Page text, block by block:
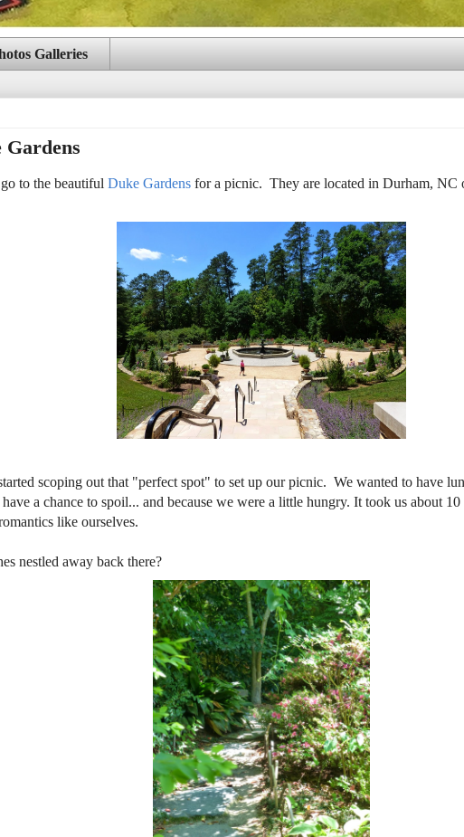
Galleries
to the beautiful Duke Gardens for a picnic. They are located in Durham, NC
scoping out that "perfect spot" to set up our picnic. We wanted to have
a chance to spoil... and because we were a little hungry. It took us about
like ourselves.
nestled away back there?